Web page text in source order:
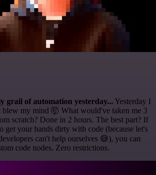
grail of automation yesterday... Yesterday I
blew my mind 🤯 What would've taken me 3
scratch? Done in 2 hours. The best part? If
get your hands dirty with code (because let's
can't help ourselves 😅), you can
code nodes. Zero restrictions.